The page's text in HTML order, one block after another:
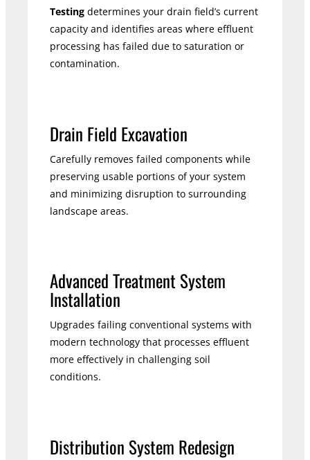
Testing determines your drain field’s current
capacity and identifies areas where effluent
processing has failed due to saturation or
contamination.
Drain Field Excavation
Carefully removes failed components while
preserving usable portions of your system
and minimizing disruption to surrounding
landscape areas.
Advanced Treatment System
Installation
Upgrades failing conventional systems with
modern technology that processes effluent
more effectively in challenging soil
conditions.
Distribution System Redesign